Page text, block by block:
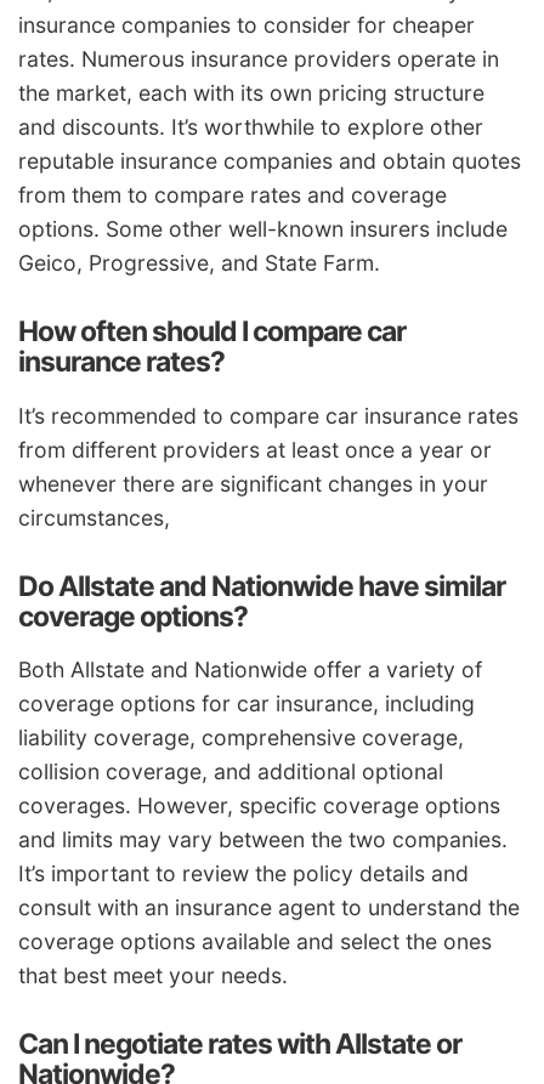
insurance companies to consider for cheaper
rates. Numerous insurance providers operate in
the market, each with its own pricing structure
and discounts. It’s worthwhile to explore other
reputable insurance companies and obtain quotes
from them to compare rates and coverage
options. Some other well-known insurers include
Geico, Progressive, and State Farm.
How often should I compare car
insurance rates?
It’s recommended to compare car insurance rates
from different providers at least once a year or
whenever there are significant changes in your
circumstances,
Do Allstate and Nationwide have similar
coverage options?
Both Allstate and Nationwide offer a variety of
coverage options for car insurance, including
liability coverage, comprehensive coverage,
collision coverage, and additional optional
coverages. However, specific coverage options
and limits may vary between the two companies.
It’s important to review the policy details and
consult with an insurance agent to understand the
coverage options available and select the ones
that best meet your needs.
Can I negotiate rates with Allstate or
Nationwide?